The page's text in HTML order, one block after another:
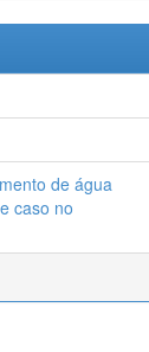
de água
caso no